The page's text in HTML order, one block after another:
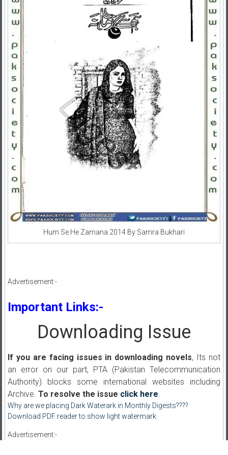
Hum Se He Zamana 2014 By Samra Bukhari
Advertisement:-
Important Links:-
Downloading Issue
If you are facing issues in downloading novels, Its not
an error on our part, PTA (Pakistan Telecommunication
Authority) blocks some international websites including
Archive. To resolve the issue click here.
Why are we placing Dark Waterark in Monthly Digests????
Download PDF reader to show light watermark
Advertisement:-